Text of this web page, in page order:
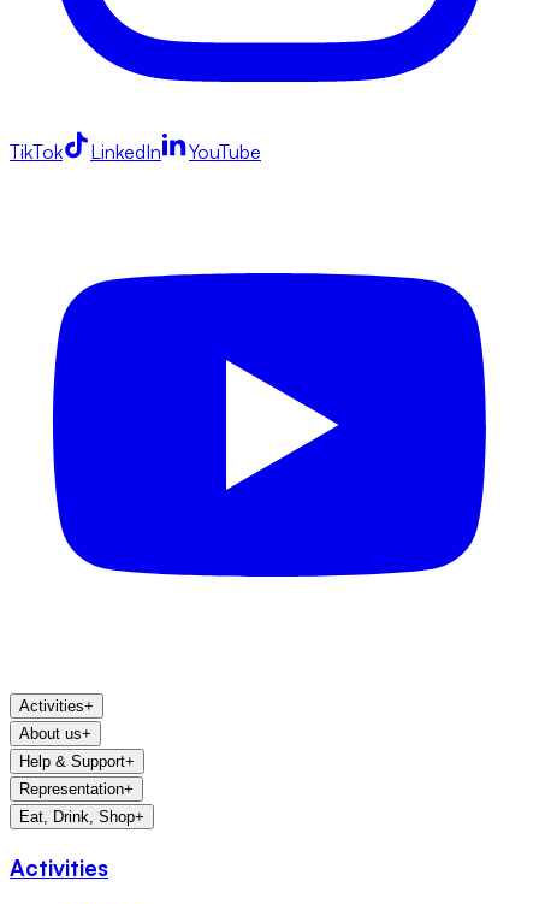
TikTok LinkedIn YouTube
Activities+
About us+
Help & Support+
Representation+
Eat, Drink, Shop+
Activities